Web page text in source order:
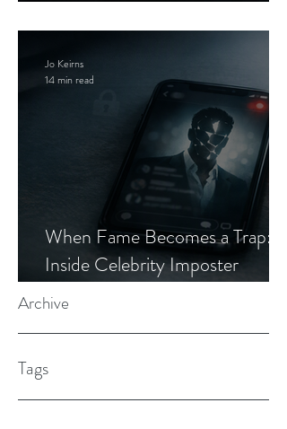
When Fame Becomes a Trap:
Inside Celebrity Imposter
Romance Scams
Jo Keirns
14 min read
Archive
Tags